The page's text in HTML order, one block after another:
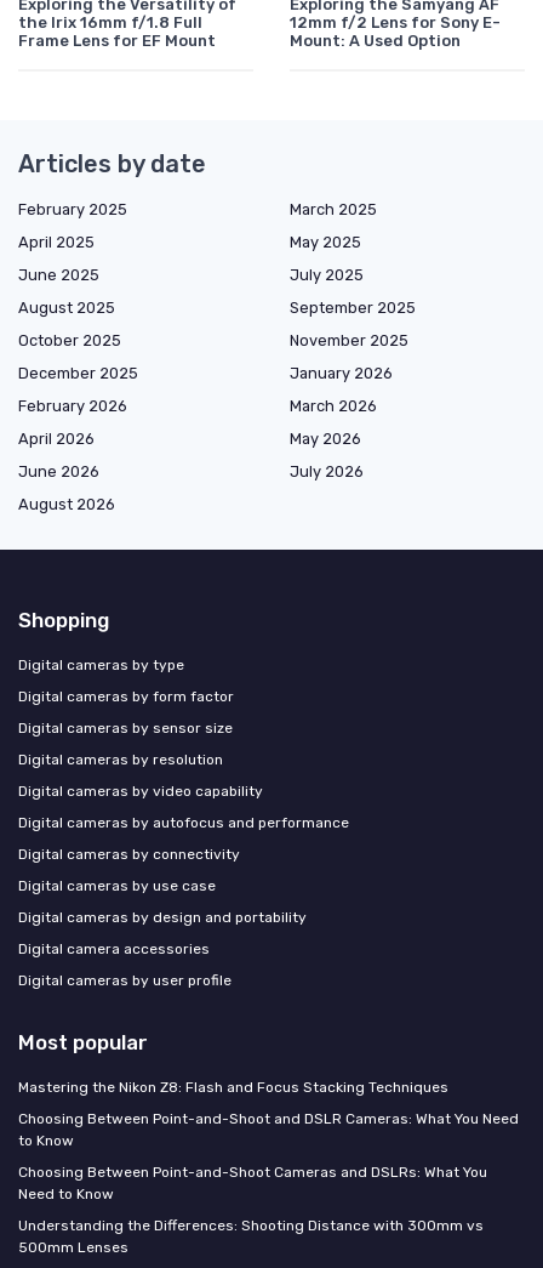
Exploring the Versatility of
the Irix 16mm f/1.8 Full
Frame Lens for EF Mount
Exploring the Samyang AF
12mm f/2 Lens for Sony E-
Mount: A Used Option
Articles by date
February 2025
March 2025
April 2025
May 2025
June 2025
July 2025
August 2025
September 2025
October 2025
November 2025
December 2025
January 2026
February 2026
March 2026
April 2026
May 2026
June 2026
July 2026
August 2026
Shopping
Digital cameras by type
Digital cameras by form factor
Digital cameras by sensor size
Digital cameras by resolution
Digital cameras by video capability
Digital cameras by autofocus and performance
Digital cameras by connectivity
Digital cameras by use case
Digital cameras by design and portability
Digital camera accessories
Digital cameras by user profile
Most popular
Mastering the Nikon Z8: Flash and Focus Stacking Techniques
Choosing Between Point-and-Shoot and DSLR Cameras: What You Need
to Know
Choosing Between Point-and-Shoot Cameras and DSLRs: What You
Need to Know
Understanding the Differences: Shooting Distance with 300mm vs
500mm Lenses